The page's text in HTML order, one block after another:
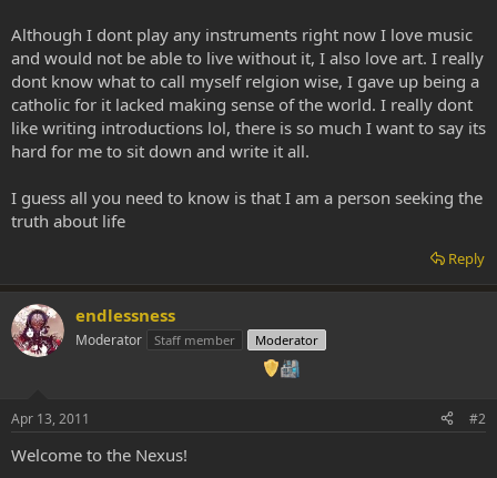
Although I dont play any instruments right now I love music
and would not be able to live without it, I also love art. I really
dont know what to call myself relgion wise, I gave up being a
catholic for it lacked making sense of the world. I really dont
like writing introductions lol, there is so much I want to say its
hard for me to sit down and write it all.
I guess all you need to know is that I am a person seeking the
truth about life
Reply
endlessness
Moderator Staff member Moderator
Apr 13, 2011 #2
Welcome to the Nexus!